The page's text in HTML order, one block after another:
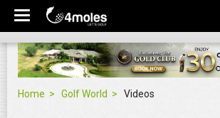
Home Golf World Videos